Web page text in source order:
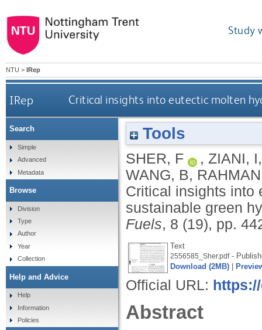
Study
NTU > IRep
IRep Critical insights into eutectic molten
Tools
SHER, F , ZIANI, I
WANG, B,
Critical insights into
sustainable green
Fuels, 8 (19), pp.
Text
2556585_Sher.pdf-
Download (2MB)
Official URL:
Abstract
Search
Simple
Advanced
Metadata
Browse
Division
Type
Author
Year
Collection
Help and Advice
Help
Information
Policies